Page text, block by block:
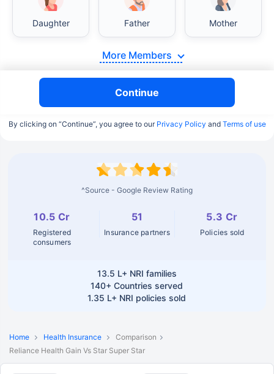
Daughter Father Mother
More Members
Continue
By clicking on “Continue”, you agree to our Privacy Policy and Terms of use
^Source - Google Review Rating
10.5 Cr
Registered
consumers
51
Insurance partners
5.3 Cr
Policies sold
13.5 L+ NRI families
140+ Countries served
1.35 L+ NRI policies sold
Home Health Insurance
Comparison
Reliance Health Gain Vs Star Super Star